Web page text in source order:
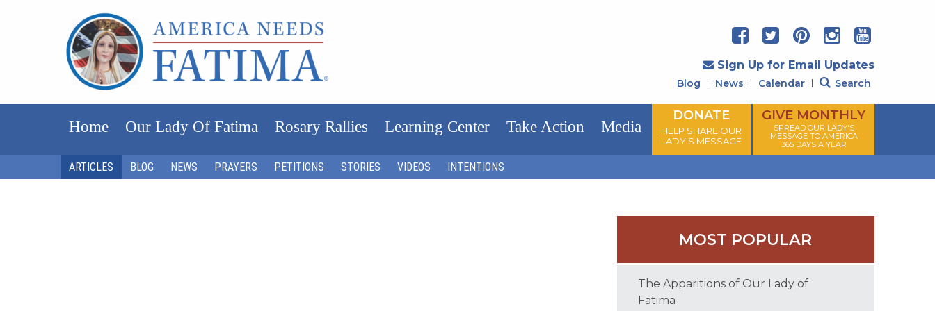
Sign Up for Email Updates
Blog News Calendar Search
Home Our Lady Of Fatima Rosary Rallies Learning Center Take Action Media
DONATE
HELP SHARE OUR
LADY'S MESSAGE
GIVE MONTHLY
SPREAD OUR LADY'S
MESSAGE TO AMERICA
365 DAYS A YEAR
ARTICLES BLOG NEWS PRAYERS PETITIONS STORIES VIDEOS INTENTIONS
MOST POPULAR
The Apparitions of Our Lady of
Fatima